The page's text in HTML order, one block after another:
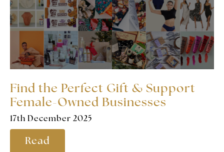
Find the Perfect Gift & Support
Female-Owned Businesses
17th December 2025
Read